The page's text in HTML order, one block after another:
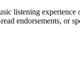
listening experience
endorsements, or